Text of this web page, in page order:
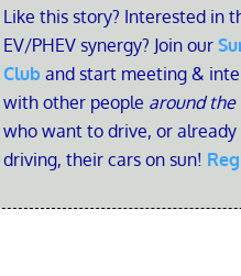
Like this story? Interested in
EV/PHEV synergy? Join our
Club and start meeting &
with other people around
who want to drive, or already
driving, their cars on sun!